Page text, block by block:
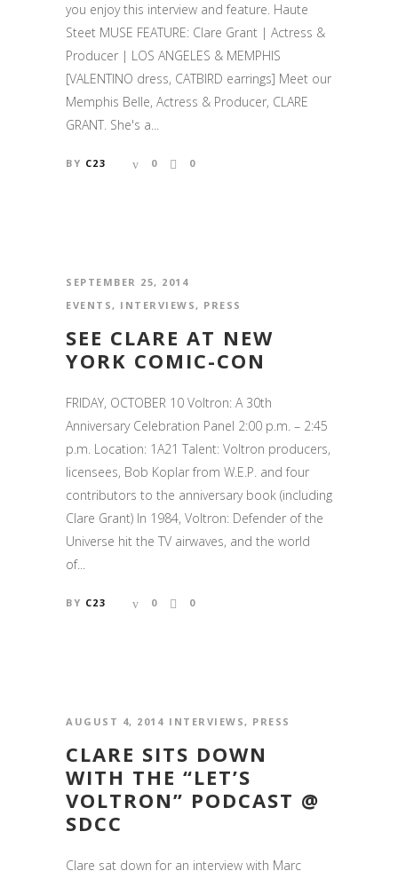
you enjoy this interview and feature. Haute
Steet MUSE FEATURE: Clare Grant | Actress &
Producer | LOS ANGELES & MEMPHIS
[VALENTINO dress, CATBIRD earrings] Meet our
Memphis Belle, Actress & Producer, CLARE
GRANT. She's a...
BY C23 0 0
SEPTEMBER 25, 2014
EVENTS, INTERVIEWS, PRESS
SEE CLARE AT NEW
YORK COMIC-CON
FRIDAY, OCTOBER 10 Voltron: A 30th
Anniversary Celebration Panel 2:00 p.m. – 2:45
p.m. Location: 1A21 Talent: Voltron producers,
licensees, Bob Koplar from W.E.P. and four
contributors to the anniversary book (including
Clare Grant) In 1984, Voltron: Defender of the
Universe hit the TV airwaves, and the world
of...
BY C23 0 0
AUGUST 4, 2014 INTERVIEWS, PRESS
CLARE SITS DOWN
WITH THE “LET’S
VOLTRON” PODCAST @
SDCC
Clare sat down for an interview with Marc